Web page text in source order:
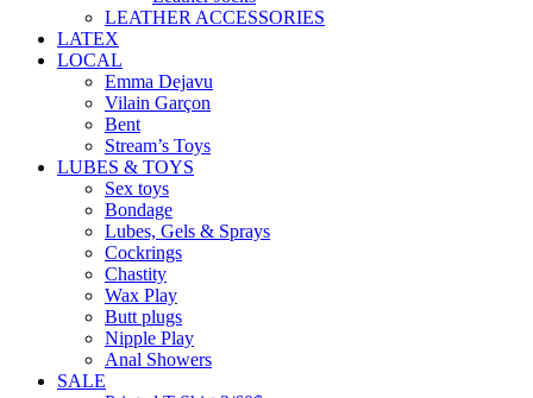
LEATHER ACCESSORIES
LATEX
LOCAL
Emma Dejavu
Vilain Garçon
Bent
Stream’s Toys
LUBES & TOYS
Sex toys
Bondage
Lubes, Gels & Sprays
Cockrings
Chastity
Wax Play
Butt plugs
Nipple Play
Anal Showers
SALE